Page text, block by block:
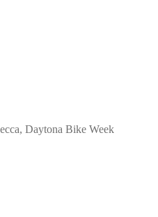
Daytona Bike Week